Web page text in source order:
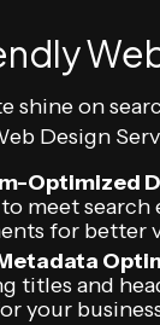
shine on
Design
Optimized
meet search
for better
titles and
your